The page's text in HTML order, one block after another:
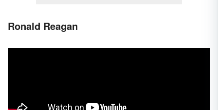
Ronald Reagan